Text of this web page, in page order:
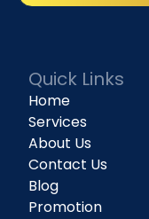
Quick Links
Home
Services
About Us
Contact Us
Blog
Promotion